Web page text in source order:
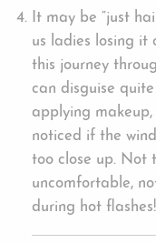
It may be “just
us ladies losing it
this journey
can disguise
applying
noticed if the
too close up. Not
uncomfortable,
during hot flashes!